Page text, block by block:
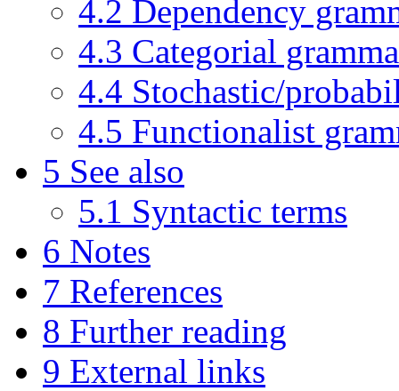
4.2 Dependency
4.3 Categorial
4.4 Stochastic/
4.5 Functionalist
5 See also
5.1 Syntactic terms
6 Notes
7 References
8 Further reading
9 External links